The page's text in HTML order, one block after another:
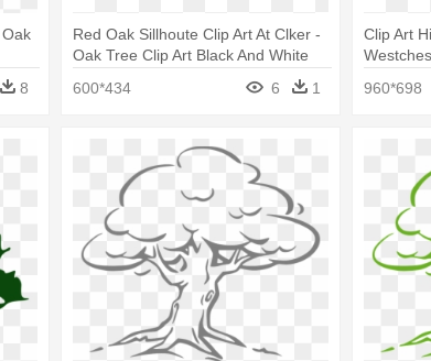
8
Red Oak Sillhoute Clip Art At Clker -
Oak Tree Clip Art Black And White
600*434
6 1
Clip Art
960*698